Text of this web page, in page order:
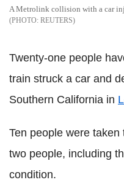
A Metrolink collision with a car
REUTERS
Twenty-one people
train struck a car and
Southern California in
Ten people were
two people, including
condition.